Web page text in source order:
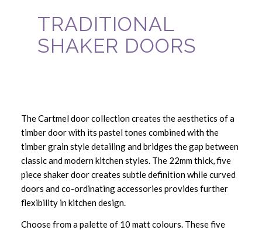
TRADITIONAL
SHAKER DOORS
The Cartmel door collection creates the aesthetics of a
timber door with its pastel tones combined with the
timber grain style detailing and bridges the gap between
classic and modern kitchen styles. The 22mm thick, five
piece shaker door creates subtle definition while curved
doors and co-ordinating accessories provides further
flexibility in kitchen design.
Choose from a palette of 10 matt colours. These five